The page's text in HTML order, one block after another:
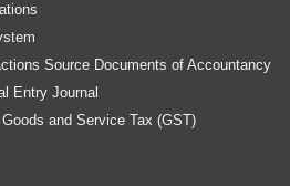
Source Documents of Accountancy
Entry Journal
and Service Tax (GST)